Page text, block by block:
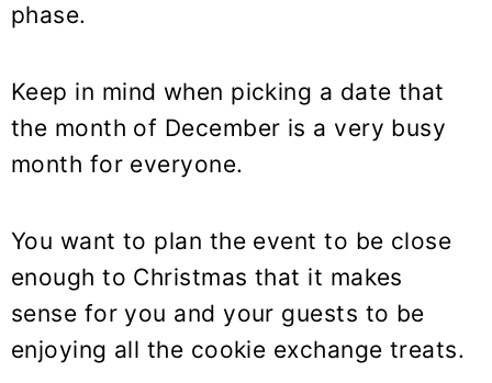
phase.
Keep in mind when picking a date that
the month of December is a very busy
month for everyone.
You want to plan the event to be close
enough to Christmas that it makes
sense for you and your guests to be
enjoying all the cookie exchange treats.